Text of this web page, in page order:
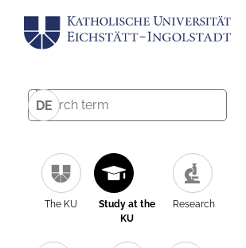
DE
The KU
Study at the
KU
Research